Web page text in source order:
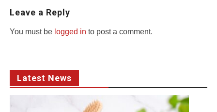
Leave a Reply
You must be logged in to post a comment.
Latest News